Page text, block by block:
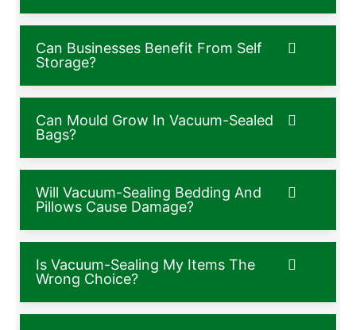
Can Businesses Benefit From Self
Storage?
Can Mould Grow In Vacuum-Sealed
Bags?
Will Vacuum-Sealing Bedding And
Pillows Cause Damage?
Is Vacuum-Sealing My Items The
Wrong Choice?